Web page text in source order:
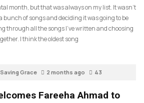
month, but that was always on my list. It wasn’t
bunch of songs and deciding it was going to be
through all the songs I’ve written and choosing
I think the oldest song
Saving Grace 2 months ago 43
Fareeha Ahmad to